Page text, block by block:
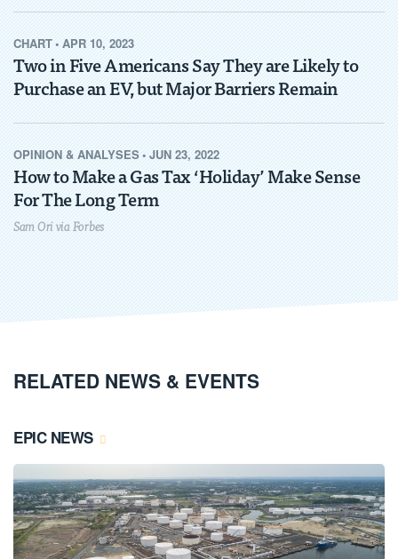
CHART• APR 10, 2023
Two in Five Americans Say They are Likely to
Purchase an EV, but Major Barriers Remain
OPINION & ANALYSES• JUN 23, 2022
How to Make a Gas Tax ‘Holiday’ Make Sense
For The Long Term
Sam Ori via Forbes
RELATED NEWS & EVENTS
EPIC NEWS